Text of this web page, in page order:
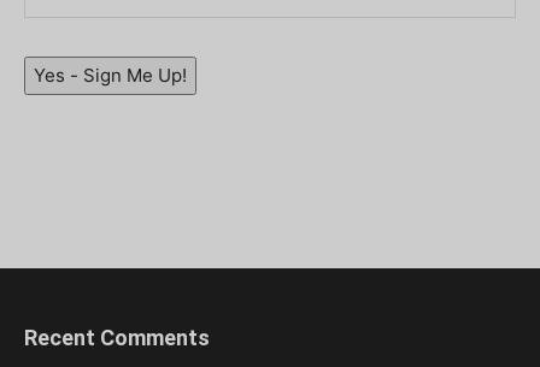
Yes - Sign Me Up!
Recent Comments